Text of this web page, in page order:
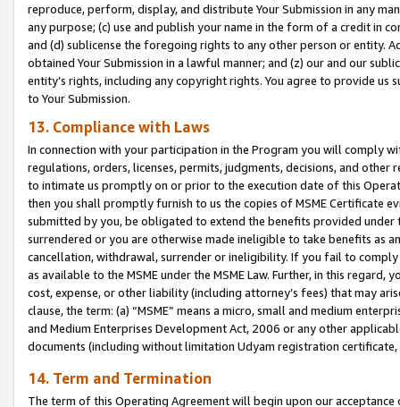
reproduce, perform, display, and distribute Your Submission in any
any purpose; (c) use and publish your name in the form of a credit in
and (d) sublicense the foregoing rights to any other person or entity.
obtained Your Submission in a lawful manner; and (z) our and our
entity’s rights, including any copyright rights. You agree to provide us
to Your Submission.
13. Compliance with Laws
In connection with your participation in the Program you will comply
regulations, orders, licenses, permits, judgments, decisions, and
to intimate us promptly on or prior to the execution date of this
then you shall promptly furnish to us the copies of MSME Certificate
submitted by you, be obligated to extend the benefits provided under
surrendered or you are otherwise made ineligible to take benefits as
cancellation, withdrawal, surrender or ineligibility. If you fail to
as available to the MSME under the MSME Law. Further, in this
cost, expense, or other liability (including attorney’s fees) that may
clause, the term: (a) “MSME” means a micro, small and medium
and Medium Enterprises Development Act, 2006 or any other
documents (including without limitation Udyam registration certificate,
14. Term and Termination
The term of this Operating Agreement will begin upon our